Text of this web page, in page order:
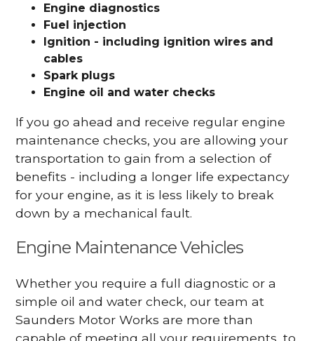
Engine diagnostics
Fuel injection
Ignition - including ignition wires and
cables
Spark plugs
Engine oil and water checks
If you go ahead and receive regular engine
maintenance checks, you are allowing your
transportation to gain from a selection of
benefits - including a longer life expectancy
for your engine, as it is less likely to break
down by a mechanical fault.
Engine Maintenance Vehicles
Whether you require a full diagnostic or a
simple oil and water check, our team at
Saunders Motor Works are more than
capable of meeting all your requirements, to